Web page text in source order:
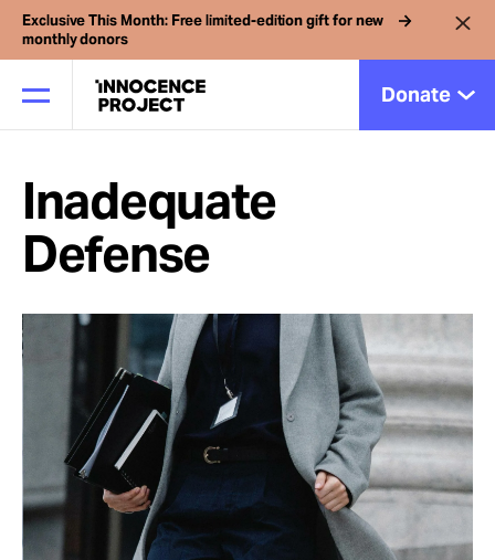
Exclusive This Month: Free limited-edition gift for new
monthly donors
Donate
Our Work
Issues
Cases
News
Take Action
Inadequate
Defense